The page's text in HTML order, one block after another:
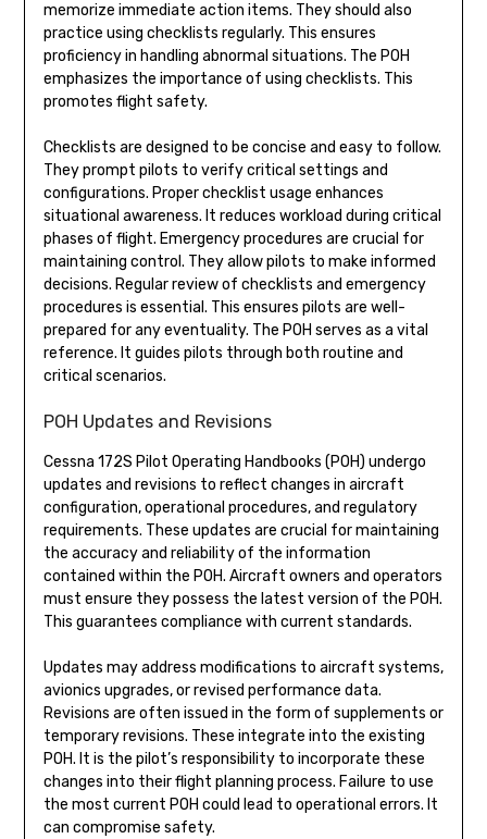
memorize immediate action items. They should also
practice using checklists regularly. This ensures
proficiency in handling abnormal situations. The POH
emphasizes the importance of using checklists. This
promotes flight safety.
Checklists are designed to be concise and easy to follow.
They prompt pilots to verify critical settings and
configurations. Proper checklist usage enhances
situational awareness. It reduces workload during critical
phases of flight. Emergency procedures are crucial for
maintaining control. They allow pilots to make informed
decisions. Regular review of checklists and emergency
procedures is essential. This ensures pilots are well-
prepared for any eventuality. The POH serves as a vital
reference. It guides pilots through both routine and
critical scenarios.
POH Updates and Revisions
Cessna 172S Pilot Operating Handbooks (POH) undergo
updates and revisions to reflect changes in aircraft
configuration, operational procedures, and regulatory
requirements. These updates are crucial for maintaining
the accuracy and reliability of the information
contained within the POH. Aircraft owners and operators
must ensure they possess the latest version of the POH.
This guarantees compliance with current standards.
Updates may address modifications to aircraft systems,
avionics upgrades, or revised performance data.
Revisions are often issued in the form of supplements or
temporary revisions. These integrate into the existing
POH. It is the pilot’s responsibility to incorporate these
changes into their flight planning process. Failure to use
the most current POH could lead to operational errors. It
can compromise safety.